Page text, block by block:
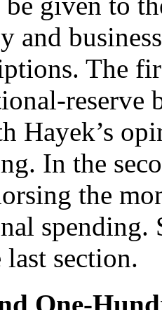
and
The
reserve
Hayek’s
In the
the
spending.
section.